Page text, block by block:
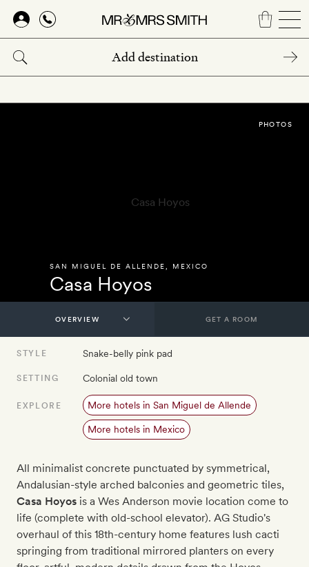
Skip
main
content
SAN MIGUEL DE ALLENDE MEXICO
Casa Hoyos
PHOTOS
GET A ROOM
STYLE Snake-belly pink pad
SETTING Colonial old town
EXPLORE More hotels in San Miguel de Allende
More hotels in Mexico
All minimalist concrete punctuated by symmetrical,
Andalusian-style arched balconies and geometric tiles,
Casa Hoyos is a Wes Anderson movie location come to
life (complete with old-school elevator). AG Studio's
overhaul of this 18th-century home features lush cacti
springing from traditional mirrored planters on every